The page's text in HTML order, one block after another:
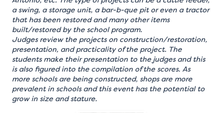
a swing, a storage unit, a bar-b-que pit or even a tractor
that has been restored and many other items
built/restored by the school program.
Judges review the projects on construction/restoration,
presentation, and practicality of the project. The
students make their presentation to the judges and this
is also figured into the compilation of the scores. As
more schools are being constructed, shops are more
prevalent in schools and this event has the potential to
grow in size and stature.